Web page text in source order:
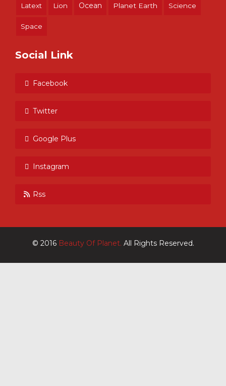
Latext Lion Ocean Planet Earth Science
Space
Social Link
Facebook
Twitter
Google Plus
Instagram
Rss
© 2016 Beauty Of Planet. All Rights Reserved.